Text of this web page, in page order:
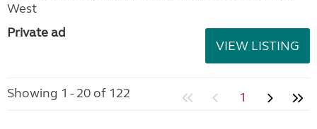
West
Private ad
VIEW LISTING
Showing 1 - 20 of 122 1